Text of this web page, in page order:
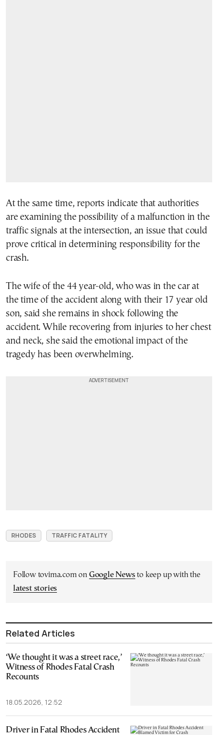
At the same time, reports indicate that authorities
are examining the possibility of a malfunction in the
traffic signals at the intersection, an issue that could
prove critical in determining responsibility for the
crash.
The wife of the 44 year-old, who was in the car at
the time of the accident along with their 17 year old
son, said she remains in shock following the
accident. While recovering from injuries to her chest
and neck, she said the emotional impact of the
tragedy has been overwhelming.
RHODES TRAFFIC FATALITY
Follow tovima.com on Google Newsto keep up with the
latest stories
Related Articles
‘We thought it was a street race,’
Witness of Rhodes Fatal Crash
Recounts
18.05.2026, 12:52
Driver in Fatal Rhodes Accident